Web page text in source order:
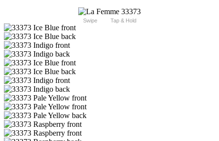
Swipe Tap & Hold